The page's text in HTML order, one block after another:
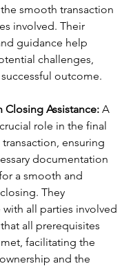
smooth transaction
involved. Their
guidance help
challenges,
outcome.
Closing Assistance: A
role in the final
ensuring
documentation
a smooth and
They
all parties involved
all prerequisites
facilitating the
and the